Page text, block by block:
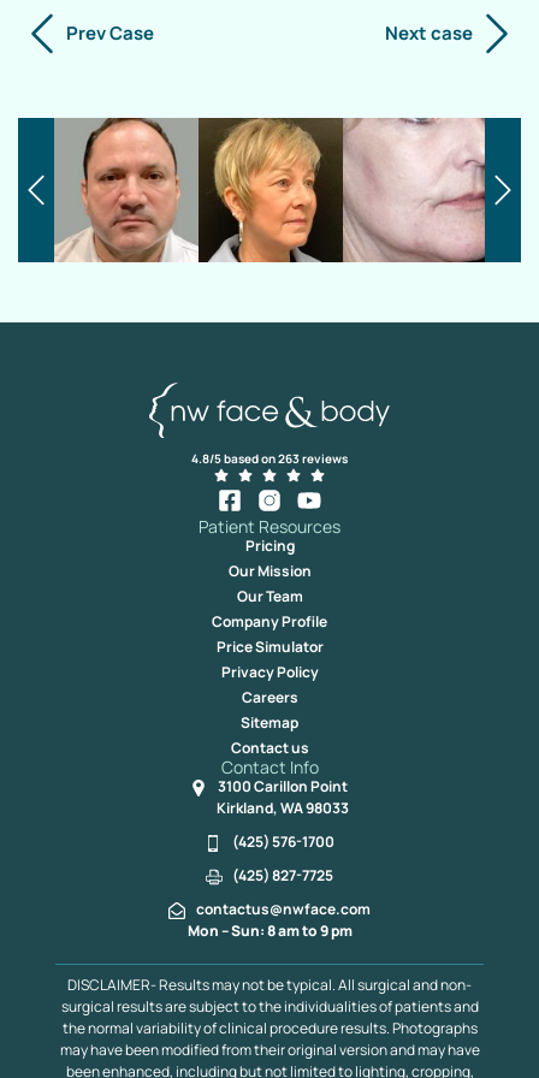
Prev Case Next case
4.8/5 based on 263 reviews
Patient Resources
Pricing
Our Mission
Our Team
Company Profile
Price Simulator
Privacy Policy
Careers
Sitemap
Contact us
Contact Info
3100 Carillon Point
Kirkland, WA 98033
(425) 576-1700
(425) 827-7725
contactus@nwface.com
Mon – Sun: 8 am to 9 pm
DISCLAIMER- Results may not be typical. All surgical and non-
surgical results are subject to the individualities of patients and
the normal variability of clinical procedure results. Photographs
may have been modified from their original version and may have
been enhanced, including but not limited to lighting, cropping,